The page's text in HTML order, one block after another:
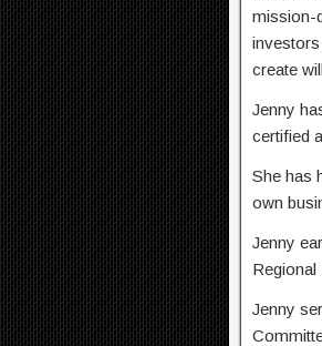
mission-
create
Jenny
certified
She has
own
Jenny
Jenny